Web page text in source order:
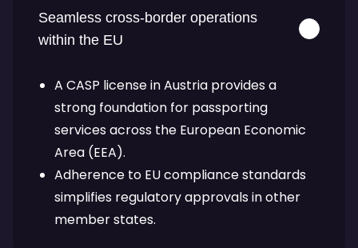
Seamless cross-border operations
within the EU
A CASP license in Austria provides a
strong foundation for passporting
services across the European Economic
Area (EEA).
Adherence to EU compliance standards
simplifies regulatory approvals in other
member states.